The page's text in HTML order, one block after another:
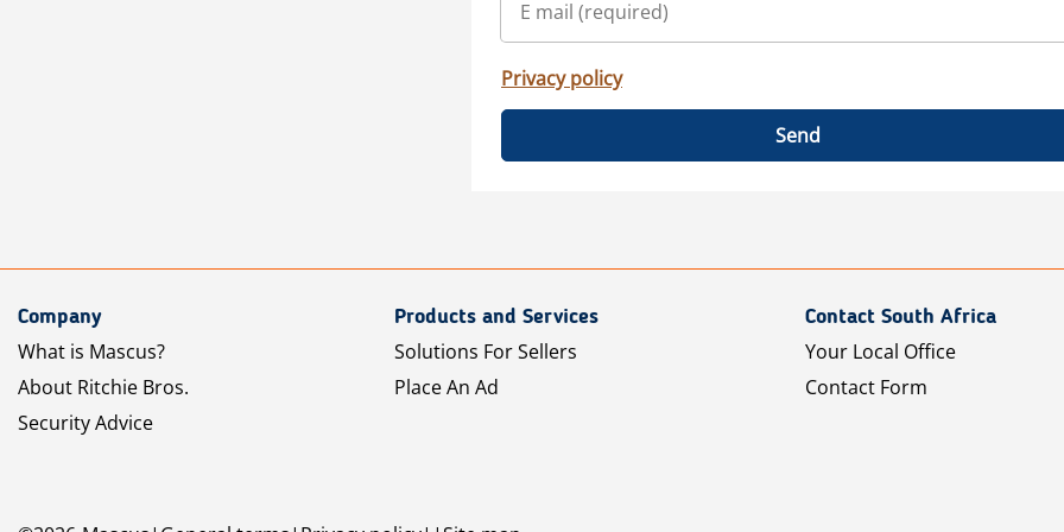
Privacy policy
Send
Company
What is Mascus?
About Ritchie Bros.
Security Advice
Products and Services
Solutions For Sellers
Place An Ad
Contact South Africa
Your Local Office
Contact Form